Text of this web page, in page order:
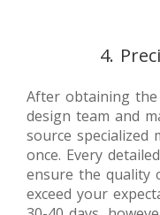
4.
After obtaining
design team and
source
once. Every
ensure the quality
exceed your